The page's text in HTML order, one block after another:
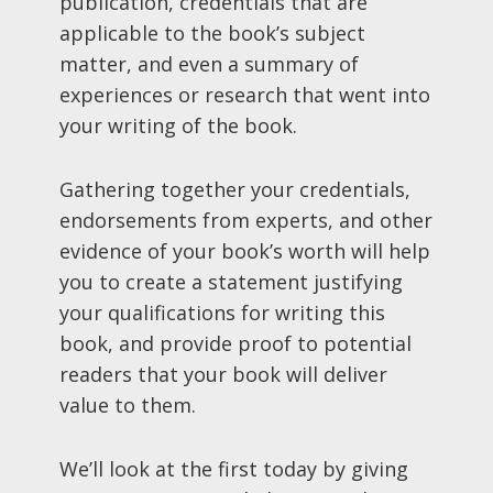
applicable to the book’s subject
matter, and even a summary of
experiences or research that went into
your writing of the book.
Gathering together your credentials,
endorsements from experts, and other
evidence of your book’s worth will help
you to create a statement justifying
your qualifications for writing this
book, and provide proof to potential
readers that your book will deliver
value to them.
We’ll look at the first today by giving